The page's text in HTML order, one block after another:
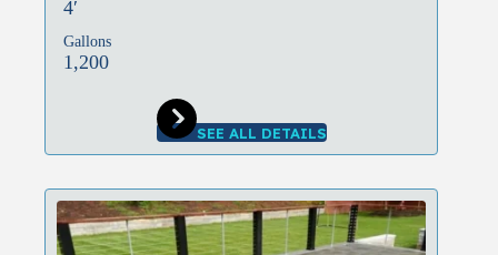
4′
Gallons
1,200
SEE ALL DETAILS